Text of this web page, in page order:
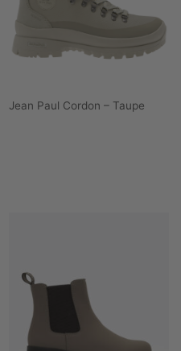
Jean Paul Cordon – Taupe